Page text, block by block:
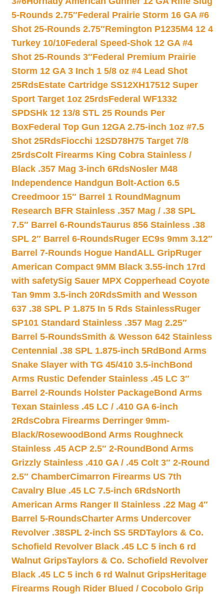
5-Rounds 2.75″Federal Prairie Storm 16 GA #6
Shot 25-Rounds 2.75″Remington P1235M4 12 4
Turkey 10/10Federal Speed-Shok 12 GA #4
Shot 25-Rounds 3″Federal Premium Prairie
Storm 12 GA 3 Inch 1 5/8 oz #4 Lead Shot
25RdsEstate Cartridge SS12XH17512 Super
Sport Target 1oz 25rdsFederal WF1332
SPDSHk 12 13/8 STL 25 Rounds Per
BoxFederal Top Gun 12GA 2.75-inch 1oz #7.5
Shot 25RdsFiocchi 12SD78H75 Target 7/8
25rdsColt Firearms King Cobra Stainless /
Black .357 Mag 3-inch 6RdsNosler M48
Independence Handgun Bolt-Action 6.5
Creedmoor 15″ Barrel 1 Round Magnum
Research BFR Stainless .357 Mag / .38 SPL
7.5″ Barrel 6-RoundsTaurus 856 Stainless .38
SPL 2″ Barrel 6-RoundsRuger EC9s 9mm 3.12″
Barrel 7-Rounds Hogue HandALL GripRuger
American Compact 9MM Black 3.55-inch 17rd
with safetySig Sauer MPX Copperhead Coyote
Tan 9mm 3.5-inch 20RdsSmith and Wesson
637 .38 SPL P 1.875 In 5 Rds StainlessRuger
SP101 Standard Stainless .357 Mag 2.25″
Barrel 5-RoundsSmith & Wesson 642 Stainless
Centennial .38 SPL 1.875-inch 5Rd Bond Arms
Snake Slayer with TG 45/410 3.5-inchBond
Arms Rustic Defender Stainless .45 LC 3″
Barrel 2-Rounds Holster PackageBond Arms
Texan Stainless .45 LC / .410 GA 6-inch
2RdsCobra Firearms Derringer 9mm-
Black/Rosewood Bond Arms Roughneck
Stainless .45 ACP 2.5″ 2-Round Bond Arms
Grizzly Stainless .410 GA / .45 Colt 3″ 2-Round
2.5″ ChamberCimarron Firearms US 7th
Cavalry Blue .45 LC 7.5-inch 6RdsNorth
American Arms Ranger II Stainless .22 Mag 4″
Barrel 5-RoundsCharter Arms Undercover
Revolver .38SPL 2-inch SS 5RDTaylors & Co.
Schofield Revolver Black .45 LC 5 inch 6 rd
Walnut GripsTaylors & Co. Schofield Revolver
Black .45 LC 5 inch 6 rd Walnut GripsHeritage
Firearms Rough Rider Blued / Cocobolo Grip